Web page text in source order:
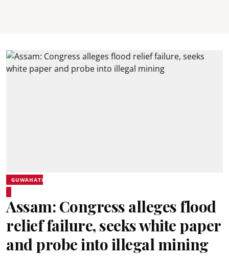
GUWAHATI
Assam: Congress alleges flood
relief failure, seeks white paper
and probe into illegal mining